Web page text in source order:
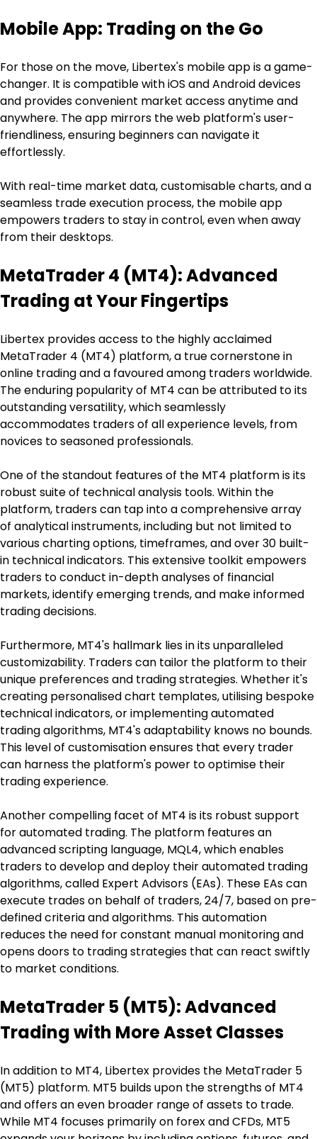
Mobile App: Trading on the Go
For those on the move, Libertex's mobile app is a game-
changer. It is compatible with iOS and Android devices
and provides convenient market access anytime and
anywhere. The app mirrors the web platform's user-
friendliness, ensuring beginners can navigate it
effortlessly.
With real-time market data, customisable charts, and a
seamless trade execution process, the mobile app
empowers traders to stay in control, even when away
from their desktops.
MetaTrader 4 (MT4): Advanced
Trading at Your Fingertips
Libertex provides access to the highly acclaimed
MetaTrader 4 (MT4) platform, a true cornerstone in
online trading and a favoured among traders worldwide.
The enduring popularity of MT4 can be attributed to its
outstanding versatility, which seamlessly
accommodates traders of all experience levels, from
novices to seasoned professionals.
One of the standout features of the MT4 platform is its
robust suite of technical analysis tools. Within the
platform, traders can tap into a comprehensive array
of analytical instruments, including but not limited to
various charting options, timeframes, and over 30 built-
in technical indicators. This extensive toolkit empowers
traders to conduct in-depth analyses of financial
markets, identify emerging trends, and make informed
trading decisions.
Furthermore, MT4's hallmark lies in its unparalleled
customizability. Traders can tailor the platform to their
unique preferences and trading strategies. Whether it's
creating personalised chart templates, utilising bespoke
technical indicators, or implementing automated
trading algorithms, MT4's adaptability knows no bounds.
This level of customisation ensures that every trader
can harness the platform's power to optimise their
trading experience.
Another compelling facet of MT4 is its robust support
for automated trading. The platform features an
advanced scripting language, MQL4, which enables
traders to develop and deploy their automated trading
algorithms, called Expert Advisors (EAs). These EAs can
execute trades on behalf of traders, 24/7, based on pre-
defined criteria and algorithms. This automation
reduces the need for constant manual monitoring and
opens doors to trading strategies that can react swiftly
to market conditions.
MetaTrader 5 (MT5): Advanced
Trading with More Asset Classes
In addition to MT4, Libertex provides the MetaTrader 5
(MT5) platform. MT5 builds upon the strengths of MT4
and offers an even broader range of assets to trade.
While MT4 focuses primarily on forex and CFDs, MT5